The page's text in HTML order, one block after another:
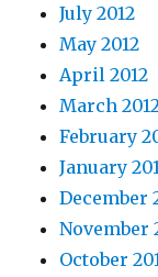
July 2012
May 2012
April 2012
March
February
January
December
November
October